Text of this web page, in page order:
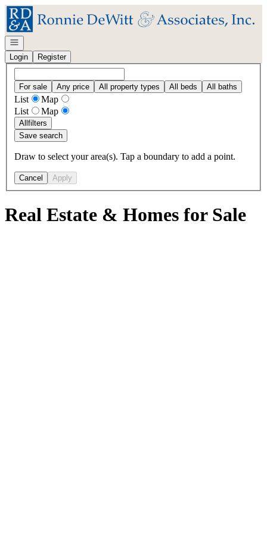
Go to: Homepage
Open navigation
Login
Register
For sale Any price All property types All beds All baths
List
Map
List
Map
Allfilters
Save search
Draw to select your area(s). Tap a boundary to add a point.
Cancel Apply
Real Estate & Homes for Sale